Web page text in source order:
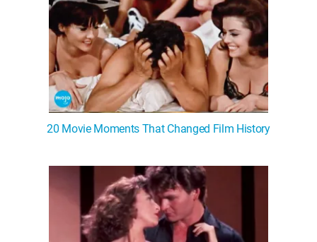
20 Movie Moments That Changed Film History